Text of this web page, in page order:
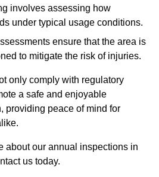
involves assessing how
under typical usage conditions.
ensure that the area is
to mitigate the risk of injuries.
only comply with regulatory
a safe and enjoyable
providing peace of mind for
about our annual inspections in
us today.